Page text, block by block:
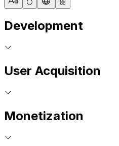
Development
User Acquisition
Monetization